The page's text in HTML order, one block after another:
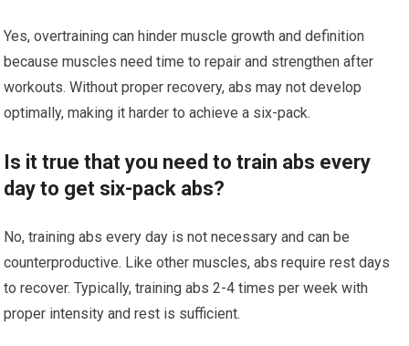
Yes, overtraining can hinder muscle growth and definition
because muscles need time to repair and strengthen after
workouts. Without proper recovery, abs may not develop
optimally, making it harder to achieve a six-pack.
Is it true that you need to train abs every
day to get six-pack abs?
No, training abs every day is not necessary and can be
counterproductive. Like other muscles, abs require rest days
to recover. Typically, training abs 2-4 times per week with
proper intensity and rest is sufficient.